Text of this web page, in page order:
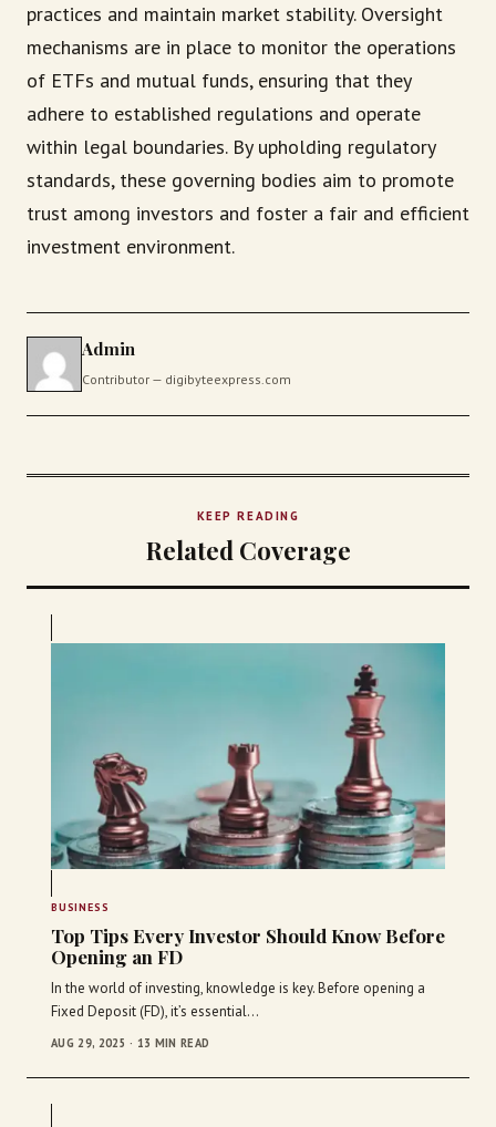
practices and maintain market stability. Oversight
mechanisms are in place to monitor the operations
of ETFs and mutual funds, ensuring that they
adhere to established regulations and operate
within legal boundaries. By upholding regulatory
standards, these governing bodies aim to promote
trust among investors and foster a fair and efficient
investment environment.
Admin
Contributor — digibyteexpress.com
KEEP READING
Related Coverage
BUSINESS
Top Tips Every Investor Should Know Before
Opening an FD
In the world of investing, knowledge is key. Before opening a
Fixed Deposit (FD), it’s essential…
AUG 29, 2025 · 13 MIN READ